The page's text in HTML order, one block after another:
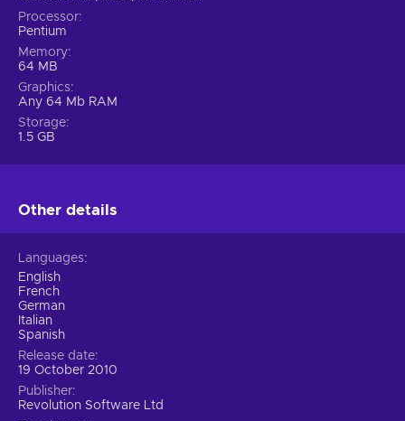
Processor
Pentium
Memory
64 MB
Graphics
Any 64 Mb RAM
Storage
1.5 GB
Other details
Languages
English
French
German
Italian
Spanish
Release date
19 October 2010
Publisher
Revolution Software Ltd